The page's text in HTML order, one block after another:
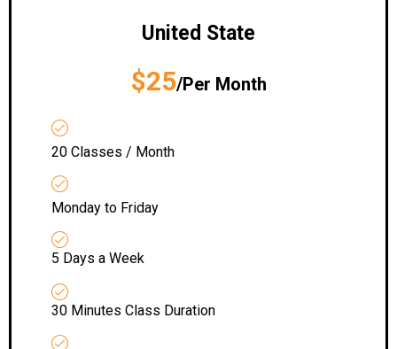
United State
$25/Per Month
20 Classes / Month
Monday to Friday
5 Days a Week
30 Minutes Class Duration